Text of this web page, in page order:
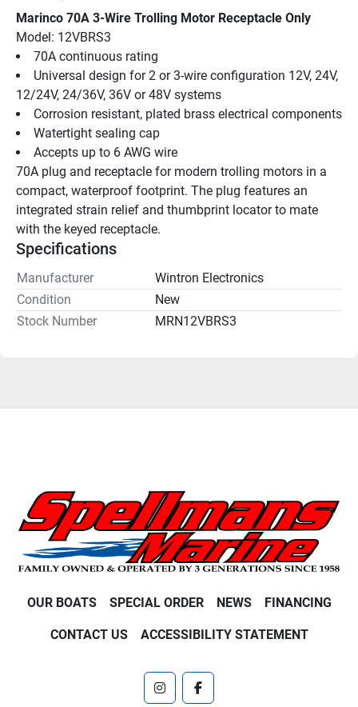
Marinco 70A 3-Wire Trolling Motor Receptacle Only
Model: 12VBRS3
70A continuous rating
Universal design for 2 or 3-wire configuration 12V, 24V,
12/24V, 24/36V, 36V or 48V systems
Corrosion resistant, plated brass electrical components
Watertight sealing cap
Accepts up to 6 AWG wire
70A plug and receptacle for modern trolling motors in a
compact, waterproof footprint. The plug features an
integrated strain relief and thumbprint locator to mate
with the keyed receptacle.
Specifications
Manufacturer
Wintron Electronics
Condition
New
Stock Number
MRN12VBRS3
OUR BOATS SPECIAL ORDER NEWS FINANCING
CONTACT US ACCESSIBILITY STATEMENT
instagramfacebook